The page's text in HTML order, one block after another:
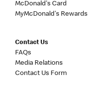
McDonald's Card
MyMcDonald's Rewards
Contact Us
FAQs
Media Relations
Contact Us Form